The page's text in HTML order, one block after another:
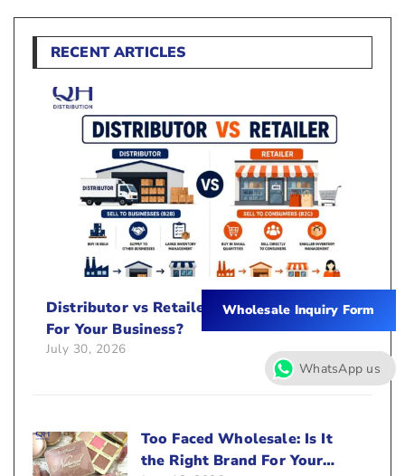
Wholesale Inquiry Form
RECENT ARTICLES
Distributor vs Retailer: Which Is Better
For Your Business?
July 30, 2026
Too Faced Wholesale: Is It
the Right Brand For Your
WhatsApp us